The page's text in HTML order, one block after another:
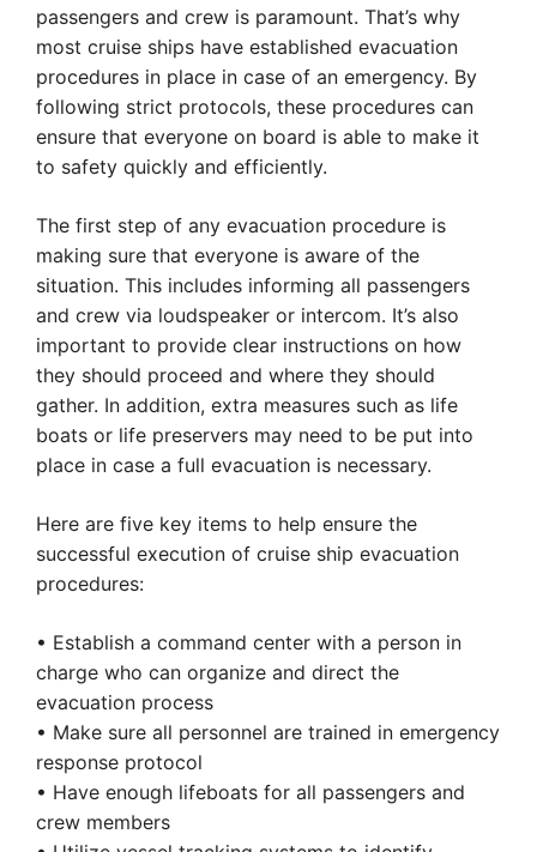
passengers and crew is paramount. That’s why
most cruise ships have established evacuation
procedures in place in case of an emergency. By
following strict protocols, these procedures can
ensure that everyone on board is able to make it
to safety quickly and efficiently.
The first step of any evacuation procedure is
making sure that everyone is aware of the
situation. This includes informing all passengers
and crew via loudspeaker or intercom. It’s also
important to provide clear instructions on how
they should proceed and where they should
gather. In addition, extra measures such as life
boats or life preservers may need to be put into
place in case a full evacuation is necessary.
Here are five key items to help ensure the
successful execution of cruise ship evacuation
procedures:
• Establish a command center with a person in
charge who can organize and direct the
evacuation process
• Make sure all personnel are trained in emergency
response protocol
• Have enough lifeboats for all passengers and
crew members